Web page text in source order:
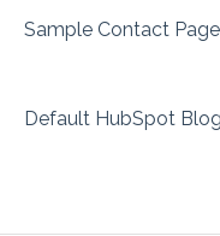
Sample Contact Page
Default HubSpot Blog